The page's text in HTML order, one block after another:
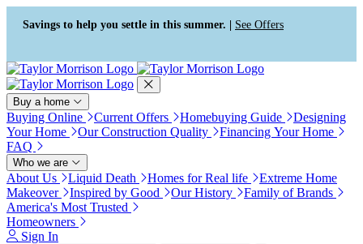
Press Alt+1 for screen-reader
mode, Alt+0 to cancel
Accessibility Screen-Reader
Guide, Feedback, and Issue
Reporting | New window
Savings to help you settle in this summer. | See Offers
Buy a home
Buying Online Current Offers Homebuying Guide
Designing
Your Home
Our Construction Quality
Financing Your Home
FAQ
Who we are
About Us Liquid Death Homes for Real life
Extreme Home
Makeover
Inspired by Good Our History
Family of Brands
America's Most Trusted
Homeowners
Sign In